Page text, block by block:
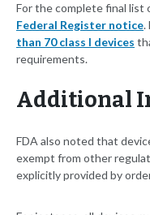
For the complete final list
Federal Register notice.
than 70 class I devices
requirements.
Additional
FDA also noted that
exempt from other
explicitly provided by